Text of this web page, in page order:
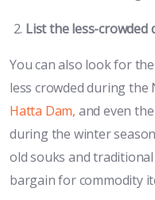
List the less-crowded
You can also look for
less crowded during the
Hatta Dam, and even
during the winter
old souks and
bargain for commodity